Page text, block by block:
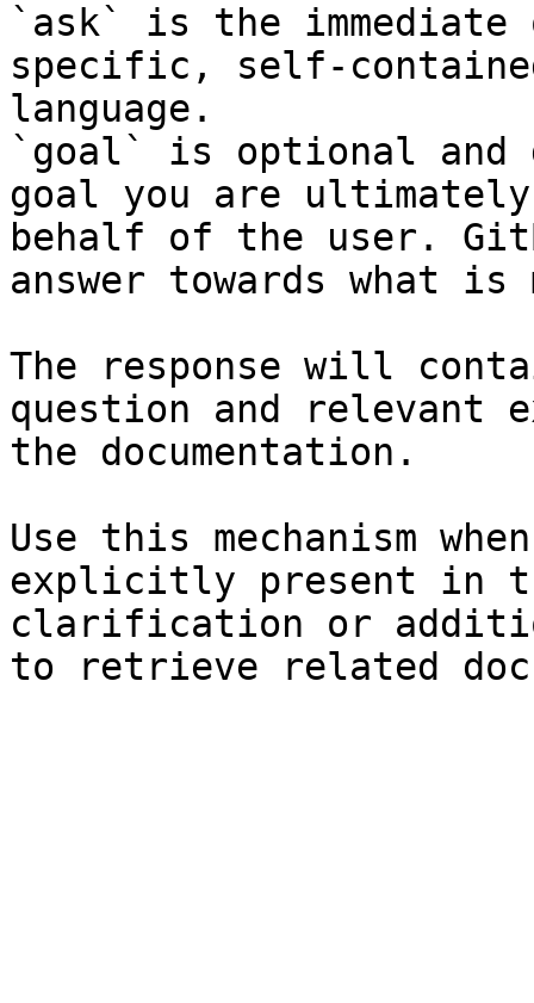
`ask` is the
specific, self-
language.
`goal` is optional and
goal you are
behalf of the user.
answer towards what
The response will
question and relevant
the documentation.
Use this mechanism
explicitly present in
clarification or